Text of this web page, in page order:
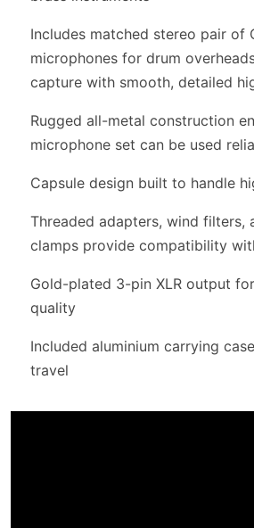
Includes matched stereo pair of
microphones for drum
capture with smooth, detailed
Rugged all-metal construction
microphone set can be used
Capsule design built to handle
Threaded adapters, wind filters,
clamps provide compatibility
Gold-plated 3-pin XLR output
quality
Included aluminium carrying
travel